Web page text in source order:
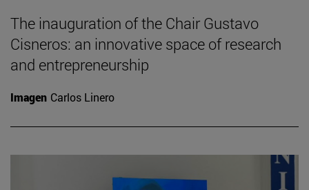
The inauguration of the Chair Gustavo
Cisneros: an innovative space of research
and entrepreneurship
Imagen Carlos Linero